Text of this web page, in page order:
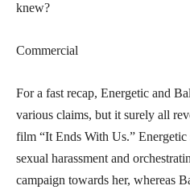
knew?
Commercial
For a fast recap, Energetic and
various claims, but it surely all
film “It Ends With Us.”
sexual harassment and
campaign towards her, whereas